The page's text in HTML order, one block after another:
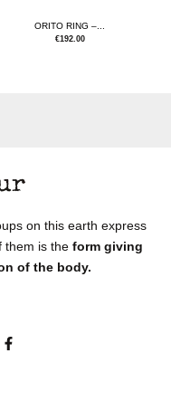
ORITO RING –...
€192.00
on this earth express
them is the form giving
of the body.